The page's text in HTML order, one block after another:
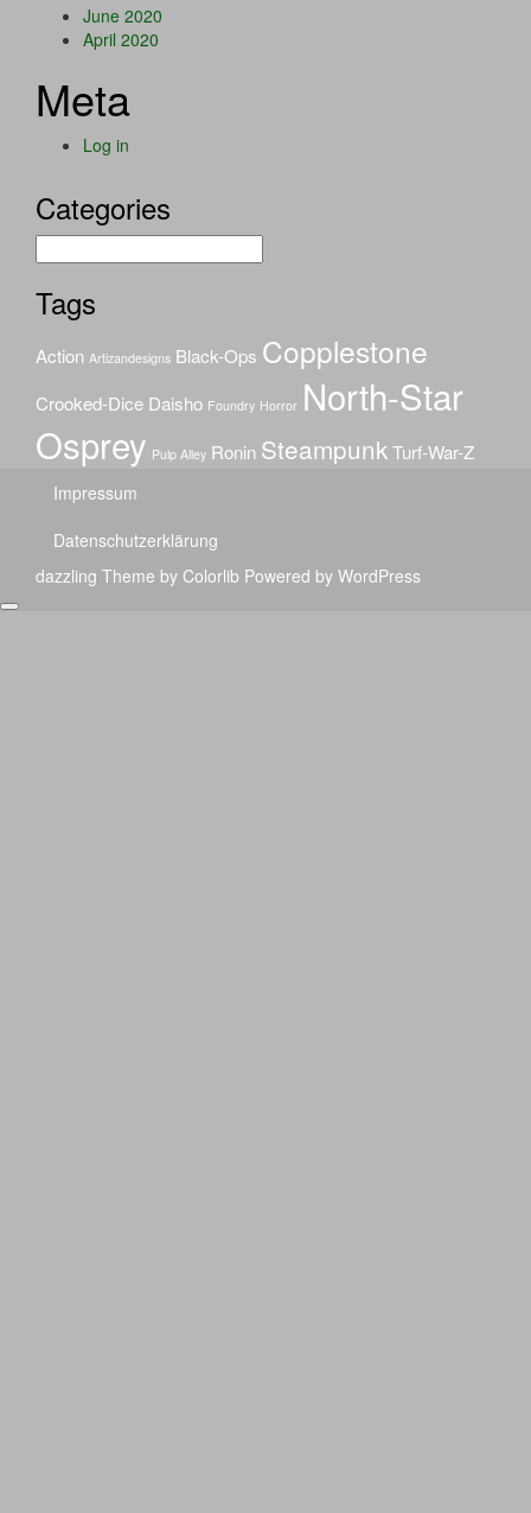
June 2020
April 2020
Meta
Log in
Categories
Tags
Action Artizandesigns Black-Ops Copplestone
Crooked-Dice Daisho Foundry Horror North-Star
Osprey Pulp Alley Ronin SteampunkTurf-War-Z
Impressum
Datenschutzerklärung
dazzling Theme by Colorlib Powered by WordPress